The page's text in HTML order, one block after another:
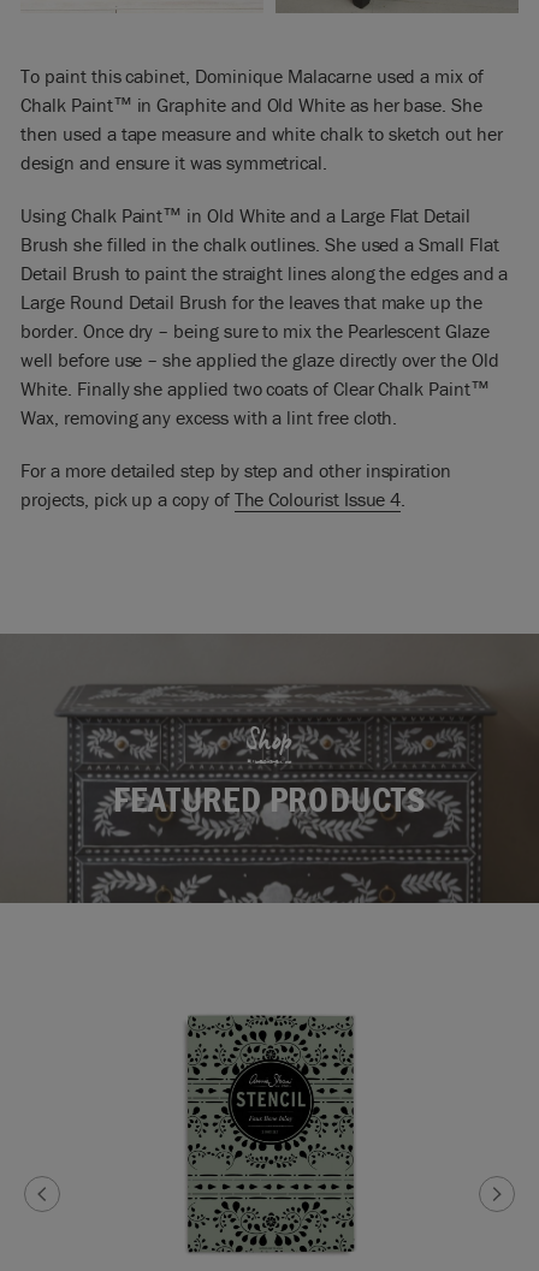
To paint this cabinet, Dominique Malacarne used a mix of
Chalk Paint™ in Graphite and Old White as her base. She
then used a tape measure and white chalk to sketch out her
design and ensure it was symmetrical.
Using Chalk Paint™ in Old White and a Large Flat Detail
Brush she filled in the chalk outlines. She used a Small Flat
Detail Brush to paint the straight lines along the edges and a
Large Round Detail Brush for the leaves that make up the
border. Once dry – being sure to mix the Pearlescent Glaze
well before use – she applied the glaze directly over the Old
White. Finally she applied two coats of Clear Chalk Paint™
Wax, removing any excess with a lint free cloth.
For a more detailed step by step and other inspiration
projects, pick up a copy of The Colourist Issue 4.
Shop
FEATURED PRODUCTS